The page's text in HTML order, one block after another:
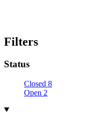
Filters
Status
Closed 8
Open 2